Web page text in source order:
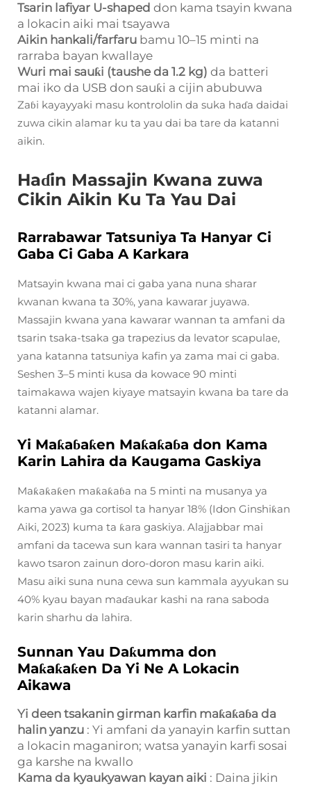
Tsarin lafiyar U-shaped don kama tsayin kwana
a lokacin aiki mai tsayawa
Aikin hankali/farfaru bamu 10–15 minti na
rarraba bayan kwallaye
Wuri mai sauƙi (taushe da 1.2 kg) da batteri
mai iko da USB don sauƙi a cijin abubuwa
Zaɓi kayayyaki masu kontrololin da suka haɗa daidai
zuwa cikin alamar ku ta yau dai ba tare da katanni
aikin.
Haɗin Massajin Kwana zuwa
Cikin Aikin Ku Ta Yau Dai
Rarrabawar Tatsuniya Ta Hanyar Ci
Gaba Ci Gaba A Karkara
Matsayin kwana mai ci gaba yana nuna sharar
kwanan kwana ta 30%, yana kawarar juyawa.
Massajin kwana yana kawarar wannan ta amfani da
tsarin tsaka-tsaka ga trapezius da levator scapulae,
yana katanna tatsuniya kafin ya zama mai ci gaba.
Seshen 3–5 minti kusa da kowace 90 minti
taimakawa wajen kiyaye matsayin kwana ba tare da
katanni alamar.
Yi Maƙaɓaƙen Maƙaƙaɓa don Kama
Karin Lahira da Kaugama Gaskiya
Maƙaƙaƙen maƙaƙaɓa na 5 minti na musanya ya
kama yawa ga cortisol ta hanyar 18% (Idon Ginshiƙan
Aiki, 2023) kuma ta ƙara gaskiya. Alajjabbar mai
amfani da tacewa sun kara wannan tasiri ta hanyar
kawo tsaron zainun doro-doron masu karin aiki.
Masu aiki suna nuna cewa sun kammala ayyukan su
40% kyau bayan maɗaukar kashi na rana saboda
karin sharhu da lahira.
Sunnan Yau Daƙumma don
Maƙaƙaƙen Da Yi Ne A Lokacin
Aikawa
Yi deen tsakanin girman karfin maƙaƙaɓa da
halin yanzu : Yi amfani da yanayin karfin suttan
a lokacin maganiron; watsa yanayin karfi sosai
ga karshe na kwallo
Kama da kyaukyawan kayan aiki : Daina jikin